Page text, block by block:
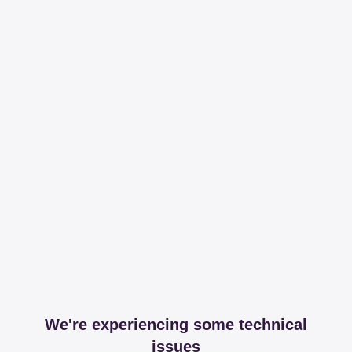
We're experiencing some technical
issues